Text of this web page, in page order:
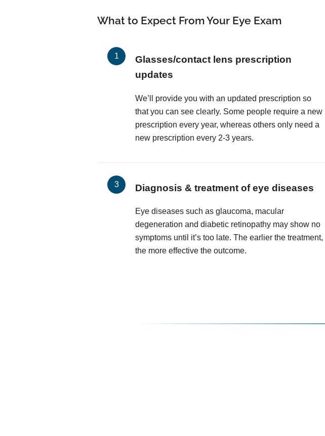
What to Expect From Your Eye Exam
Glasses/contact lens prescription
updates
We’ll provide you with an updated prescription so
that you can see clearly. Some people require a new
prescription every year, whereas others only need a
new prescription every 2-3 years.
Diagnosis & treatment of eye diseases
Eye diseases such as glaucoma, macular
degeneration and diabetic retinopathy may show no
symptoms until it’s too late. The earlier the treatment,
the more effective the outcome.